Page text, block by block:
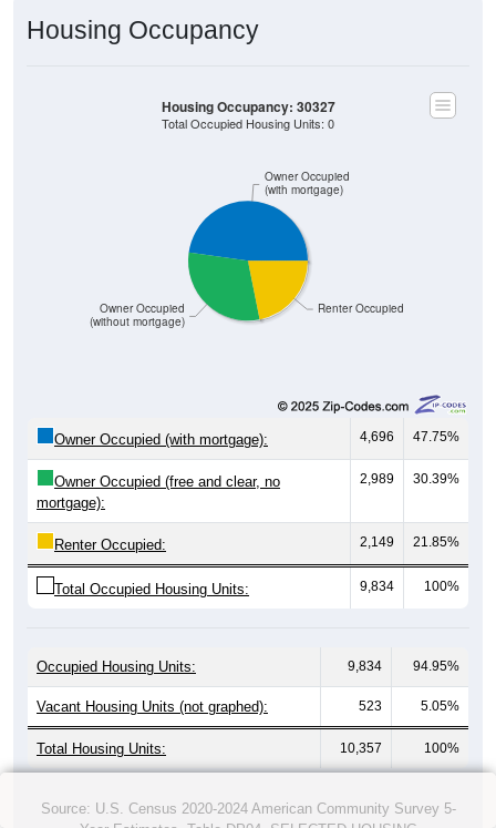
Housing Occupancy
Renter Occupied
Owner Occupied
(without mortgage)
Owner Occupied
(with mortgage)
Housing Occupancy: 30327
Total Occupied Housing Units: 0
Owner Occupied (with mortgage): 4,696 47.75%
Owner Occupied (free and clear, no
mortgage):
2,989 30.39%
Renter Occupied: 2,149 21.85%
Total Occupied Housing Units: 9,834 100%
Occupied Housing Units: 9,834 94.95%
Vacant Housing Units (not graphed): 523 5.05%
Total Housing Units: 10,357 100%
Source: U.S. Census 2020-2024 American Community Survey 5-